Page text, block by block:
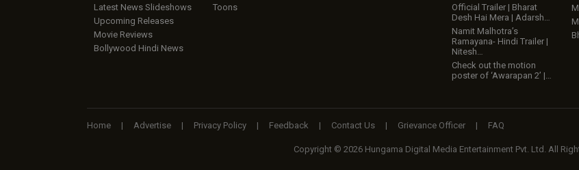
Latest News Slideshows
Upcoming Releases
Movie Reviews
Bollywood Hindi News
Toons
Official Trailer | Bharat
Desh Hai Mera | Adarsh…
Namit Malhotra’s
Ramayana- Hindi Trailer |
Nitesh…
Check out the motion
poster of ‘Awarapan 2’ |…
Home | Advertise | Privacy Policy | Feedback | Contact Us | Grievance Officer | FAQ
Copyright © 2026 Hungama Digital Media Entertainment Pvt. Ltd. All